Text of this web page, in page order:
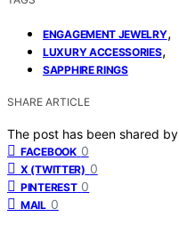
ENGAGEMENT JEWELRY,
LUXURY ACCESSORIES,
SAPPHIRE RINGS
SHARE ARTICLE
The post has been shared by
FACEBOOK 0
X (TWITTER) 0
PINTEREST 0
MAIL 0